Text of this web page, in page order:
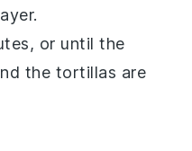
or until the
the tortillas are